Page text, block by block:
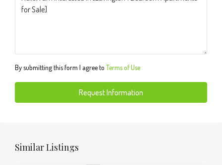
By submitting this form I agree to Terms of Use
Request Information
Similar Listings